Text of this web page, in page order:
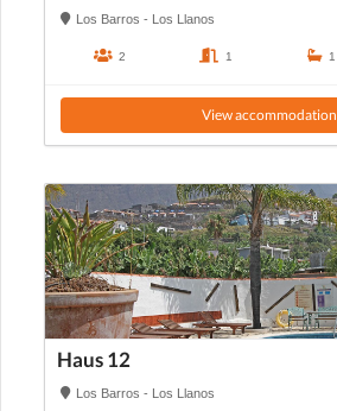
Los Barros - Los Llanos
2 1 1
View accommodation
Haus 12
Los Barros - Los Llanos